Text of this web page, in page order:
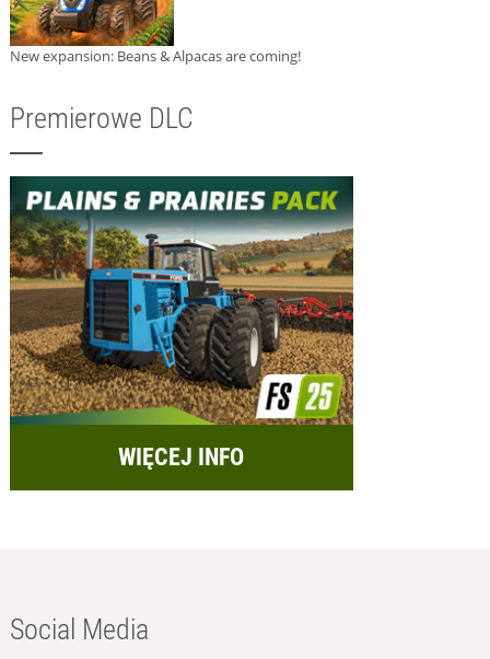
New expansion: Beans & Alpacas are coming!
Premierowe DLC
WIĘCEJ INFO
Social Media